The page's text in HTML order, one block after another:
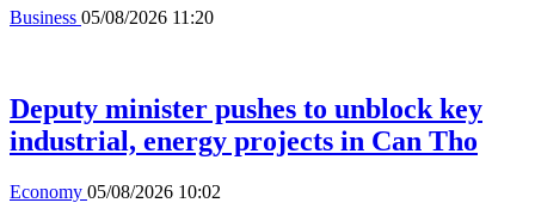
Business 05/08/2026 11:20
Deputy minister pushes to unblock key
industrial, energy projects in Can Tho
Economy 05/08/2026 10:02